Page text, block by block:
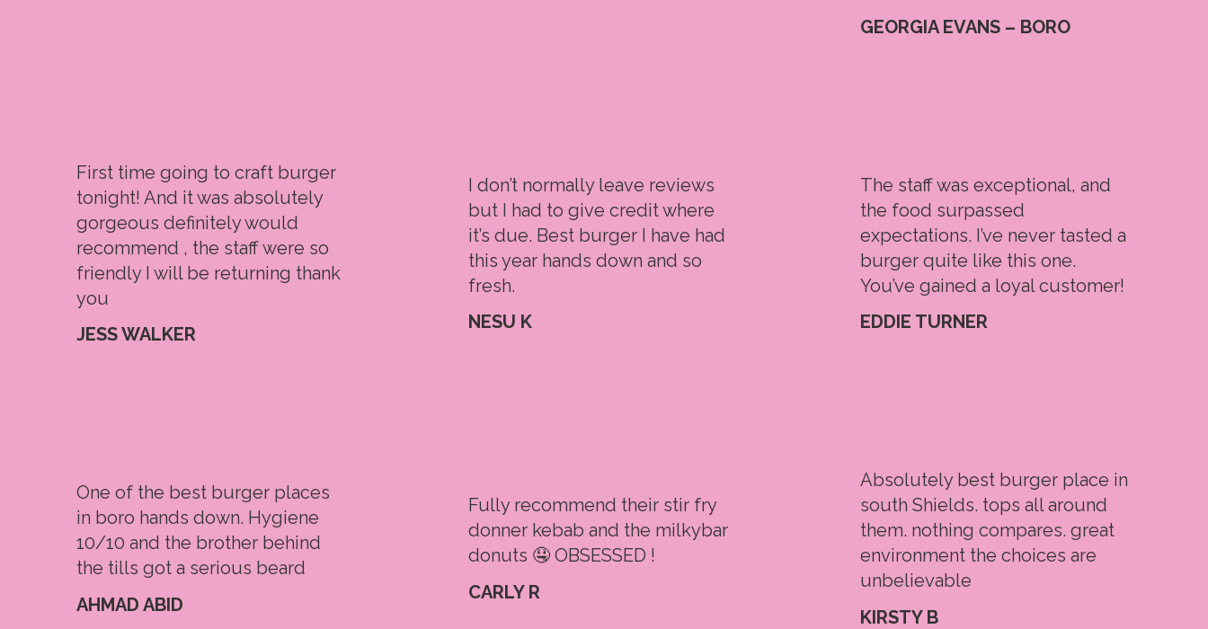
GEORGIA EVANS – BORO
First time going to craft burger
tonight! And it was absolutely
gorgeous definitely would
recommend , the staff were so
friendly I will be returning thank
you
JESS WALKER
I don’t normally leave reviews
but I had to give credit where
it’s due. Best burger I have had
this year hands down and so
fresh.
NESU K
The staff was exceptional, and
the food surpassed
expectations. I’ve never tasted a
burger quite like this one.
You’ve gained a loyal customer!
EDDIE TURNER
One of the best burger places
in boro hands down. Hygiene
10/10 and the brother behind
the tills got a serious beard
AHMAD ABID
Fully recommend their stir fry
donner kebab and the milkybar
donuts 🤤 OBSESSED !
CARLY R
Absolutely best burger place in
south Shields. tops all around
them. nothing compares. great
environment the choices are
unbelievable
KIRSTY B